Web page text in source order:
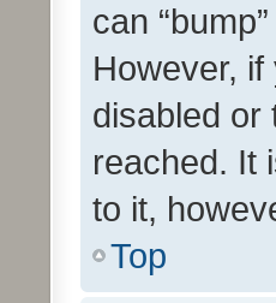
can
However,
disabled or
reached. It
to it,
Top